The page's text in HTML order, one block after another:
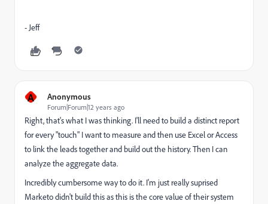
- Jeff
A Anonymous
Forum|Forum|12 years ago
Right, that's what I was thinking. I'll need to build a distinct report
for every "touch" I want to measure and then use Excel or Access
to link the leads together and build out the history. Then I can
analyze the aggregate data.
Incredibly cumbersome way to do it. I'm just really suprised
Marketo didn't build this as this is the core value of their system